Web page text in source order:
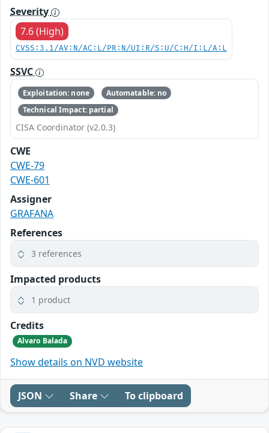
Severity
7.6 (High)
CVSS:3.1/AV:N/AC:L/PR:N/UI:R/S:U/C:H/I:L/A:L
SSVC
Exploitation: none
Automatable: no
Technical Impact: partial
CISA Coordinator (v2.0.3)
CWE
CWE-79
CWE-601
Assigner
GRAFANA
References
3 references
Impacted products
1 product
Credits
Alvaro Balada
Show details on NVD website
JSON Share To clipboard